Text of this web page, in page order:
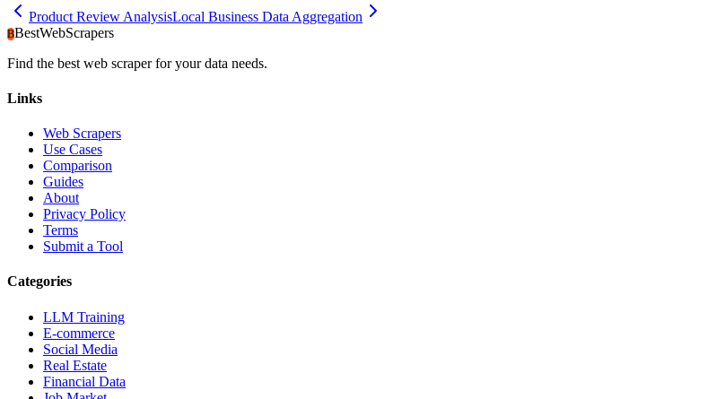
Product Review AnalysisLocal Business Data Aggregation
BBestWebScrapers
Find the best web scraper for your data needs.
Links
Web Scrapers
Use Cases
Comparison
Guides
About
Privacy Policy
Terms
Submit a Tool
Categories
LLM Training
E-commerce
Social Media
Real Estate
Financial Data